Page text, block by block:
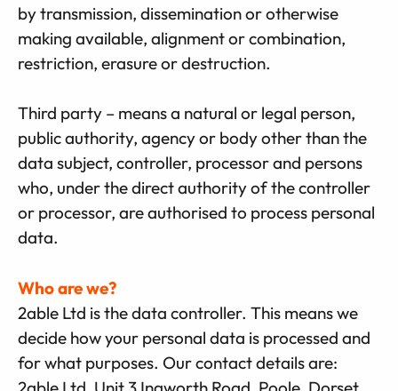
by transmission, dissemination or otherwise
making available, alignment or combination,
restriction, erasure or destruction.
Third party – means a natural or legal person,
public authority, agency or body other than the
data subject, controller, processor and persons
who, under the direct authority of the controller
or processor, are authorised to process personal
data.
Who are we?
2able Ltd is the data controller. This means we
decide how your personal data is processed and
for what purposes. Our contact details are: